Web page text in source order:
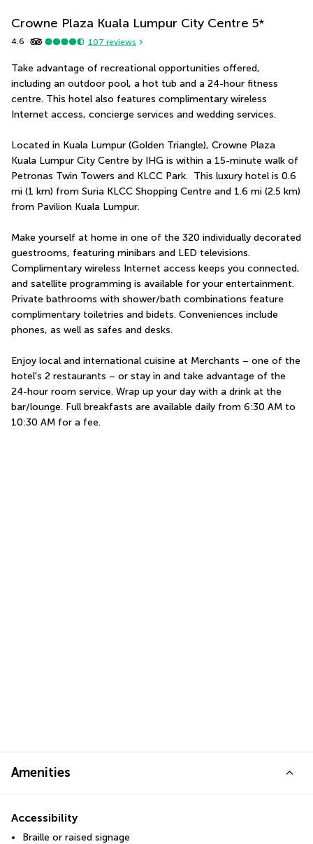
Crowne Plaza Kuala Lumpur City Centre 5*
4.6 107 reviews
Take advantage of recreational opportunities offered,
including an outdoor pool, a hot tub and a 24-hour fitness
centre. This hotel also features complimentary wireless
Internet access, concierge services and wedding services.
Located in Kuala Lumpur (Golden Triangle), Crowne Plaza
Kuala Lumpur City Centre by IHG is within a 15-minute walk of
Petronas Twin Towers and KLCC Park.  This luxury hotel is 0.6
mi (1 km) from Suria KLCC Shopping Centre and 1.6 mi (2.5 km)
from Pavilion Kuala Lumpur.
Make yourself at home in one of the 320 individually decorated
guestrooms, featuring minibars and LED televisions.
Complimentary wireless Internet access keeps you connected,
and satellite programming is available for your entertainment.
Private bathrooms with shower/bath combinations feature
complimentary toiletries and bidets. Conveniences include
phones, as well as safes and desks.
Enjoy local and international cuisine at Merchants – one of the
hotel's 2 restaurants – or stay in and take advantage of the
24-hour room service. Wrap up your day with a drink at the
bar/lounge. Full breakfasts are available daily from 6:30 AM to
10:30 AM for a fee.
Amenities
Accessibility
Braille or raised signage